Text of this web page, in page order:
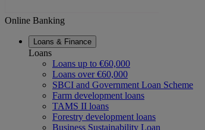
Online Banking
Loans & Finance
Loans
Loans up to €60,000
Loans over €60,000
SBCI and Government Loan Scheme
Farm development loans
TAMS II loans
Forestry development loans
Business Sustainability Loan